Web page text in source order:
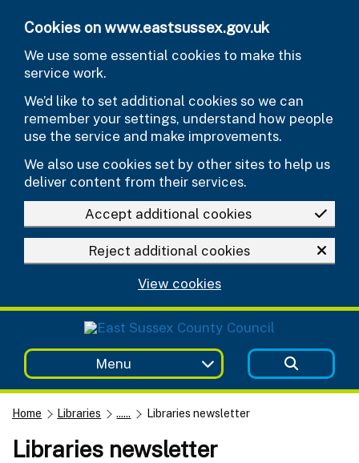
Cookies on www.eastsussex.gov.uk
We use some essential cookies to make this
service work.
We’d like to set additional cookies so we can
remember your settings, understand how people
use the service and make improvements.
We also use cookies set by other sites to help us
deliver content from their services.
Accept additional cookies
Reject additional cookies
View cookies
Menu
Home Libraries ...... Libraries newsletter
Libraries newsletter